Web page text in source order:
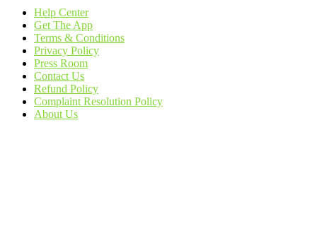
Help Center
Get The App
Terms & Conditions
Privacy Policy
Press Room
Contact Us
Refund Policy
Complaint Resolution Policy
About Us